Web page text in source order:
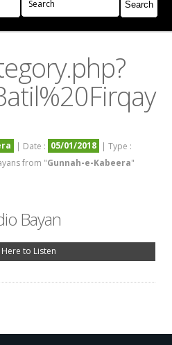
| Date : 05/01/2018 | Type :
from "Gunnah-e-Kabeera"
Bayan
Here to Listen